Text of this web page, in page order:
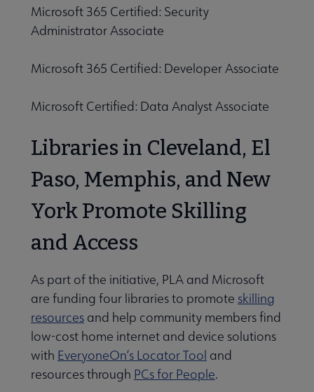
Microsoft 365 Certified: Security
Administrator Associate
Microsoft 365 Certified: Developer Associate
Microsoft Certified: Data Analyst Associate
Libraries in Cleveland, El
Paso, Memphis, and New
York Promote Skilling
and Access
As part of the initiative, PLA and Microsoft
are funding four libraries to promote skilling
resources and help community members find
low-cost home internet and device solutions
with EveryoneOn’s Locator Tool and
resources through PCs for People.